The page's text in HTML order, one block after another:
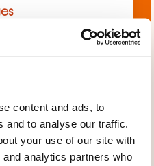
content and ads, to
and to analyse our traffic.
your use of our site with
analytics partners who
Electrical
Automation